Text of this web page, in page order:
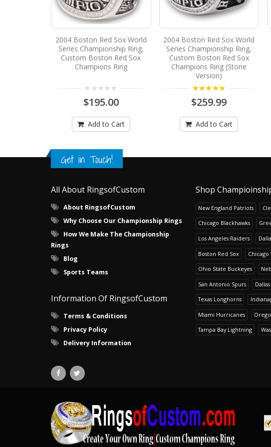
2004 Boston Red Sox World
Series Championship Ring,
Custom Boston Red Sox
Champions Ring
$195.00
Add to Cart
2004 Boston Red Sox World
Series Championship Ring,
Custom Boston Red Sox
Champions Ring (Stone
Version)
$259.99
Add to Cart
Get in Touch!
All About RingsofCustom
About RingsofCustom
Why Choose Our Championship Rings
How We Make The Championship
Rings
Blog
Sports Teams
Information Of RingsofCustom
Terms & Conditions
Privacy Policy
Delivery Information
Shop
New England Patriots
Chicago Blackhawks
Los Angeles Raiders
Boston Red Sox Chicago
Ohio State Buckeyes
San Antonio Spurs
Texas Longhorns
Miami Hurricanes
Tampa Bay Lightning